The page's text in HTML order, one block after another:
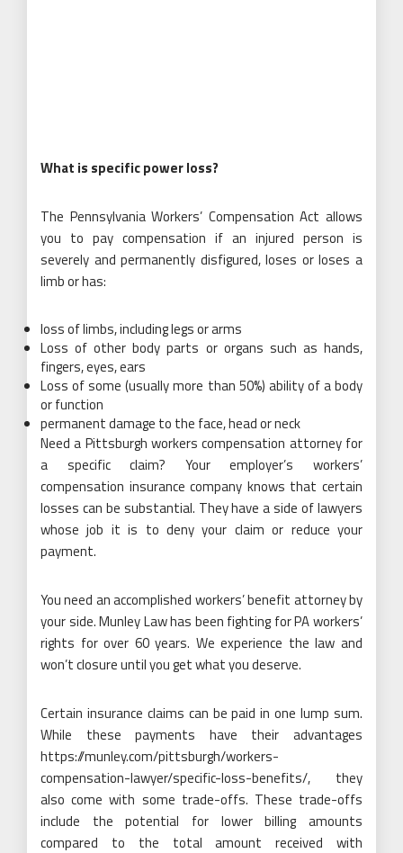
What is specific power loss?
The Pennsylvania Workers’ Compensation Act allows
you to pay compensation if an injured person is
severely and permanently disfigured, loses or loses a
limb or has:
loss of limbs, including legs or arms
Loss of other body parts or organs such as hands,
fingers, eyes, ears
Loss of some (usually more than 50%) ability of a body
or function
permanent damage to the face, head or neck
Need a Pittsburgh workers compensation attorney for
a specific claim? Your employer’s workers’
compensation insurance company knows that certain
losses can be substantial. They have a side of lawyers
whose job it is to deny your claim or reduce your
payment.
You need an accomplished workers’ benefit attorney by
your side. Munley Law has been fighting for PA workers’
rights for over 60 years. We experience the law and
won’t closure until you get what you deserve.
Certain insurance claims can be paid in one lump sum.
While these payments have their advantages
https://munley.com/pittsburgh/workers-
compensation-lawyer/specific-loss-benefits/, they
also come with some trade-offs. These trade-offs
include the potential for lower billing amounts
compared to the total amount received with